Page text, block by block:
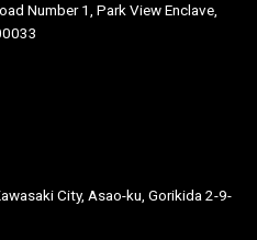
Number 1, Park View Enclave,
City, Asao-ku, Gorikida 2-9-